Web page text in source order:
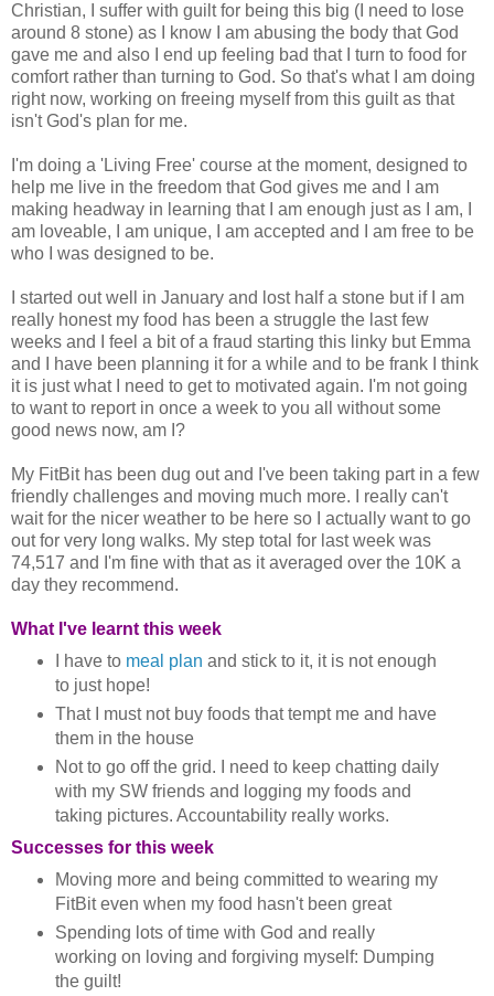
Christian, I suffer with guilt for being this big (I need to lose
around 8 stone) as I know I am abusing the body that God
gave me and also I end up feeling bad that I turn to food for
comfort rather than turning to God. So that's what I am doing
right now, working on freeing myself from this guilt as that
isn't God's plan for me.
I'm doing a 'Living Free' course at the moment, designed to
help me live in the freedom that God gives me and I am
making headway in learning that I am enough just as I am, I
am loveable, I am unique, I am accepted and I am free to be
who I was designed to be.
I started out well in January and lost half a stone but if I am
really honest my food has been a struggle the last few
weeks and I feel a bit of a fraud starting this linky but Emma
and I have been planning it for a while and to be frank I think
it is just what I need to get to motivated again. I'm not going
to want to report in once a week to you all without some
good news now, am I?
My FitBit has been dug out and I've been taking part in a few
friendly challenges and moving much more. I really can't
wait for the nicer weather to be here so I actually want to go
out for very long walks. My step total for last week was
74,517 and I'm fine with that as it averaged over the 10K a
day they recommend.
What I've learnt this week
I have to meal plan and stick to it, it is not enough
to just hope!
That I must not buy foods that tempt me and have
them in the house
Not to go off the grid. I need to keep chatting daily
with my SW friends and logging my foods and
taking pictures. Accountability really works.
Successes for this week
Moving more and being committed to wearing my
FitBit even when my food hasn't been great
Spending lots of time with God and really
working on loving and forgiving myself: Dumping
the guilt!